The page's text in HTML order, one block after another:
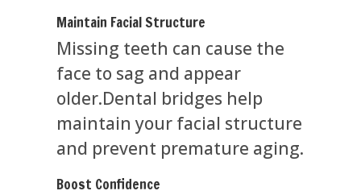
Maintain Facial Structure
Missing teeth can cause the
face to sag and appear
older.Dental bridges help
maintain your facial structure
and prevent premature aging.
Boost Confidence